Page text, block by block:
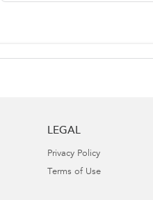
LEGAL
Privacy Policy
Terms of Use